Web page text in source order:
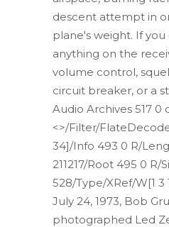
descent attempt in
plane's weight. If
anything on the
volume control,
circuit breaker, or a
Audio Archives 517 0
<>/Filter/
34]/Info 493 0 R/
211217/Root 495 0 R/
528/Type/XRef/W[1 3
July 24, 1973, Bob
photographed Led